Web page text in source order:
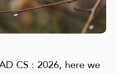
CS : 2026, here we